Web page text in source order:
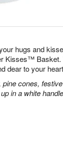
hugs and
Kisses™ Basket.
dear to your
cones,
in a white